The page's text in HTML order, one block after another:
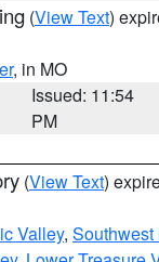
(View Text)
, in MO
Issued: 11:54
PM
(View Text)
Valley,